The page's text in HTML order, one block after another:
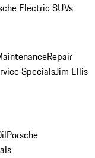
Electric SUVs
Repair
SpecialsJim Ellis
Porsche